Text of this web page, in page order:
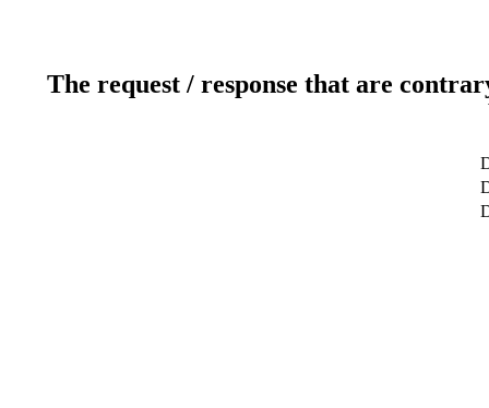
The request / response that are